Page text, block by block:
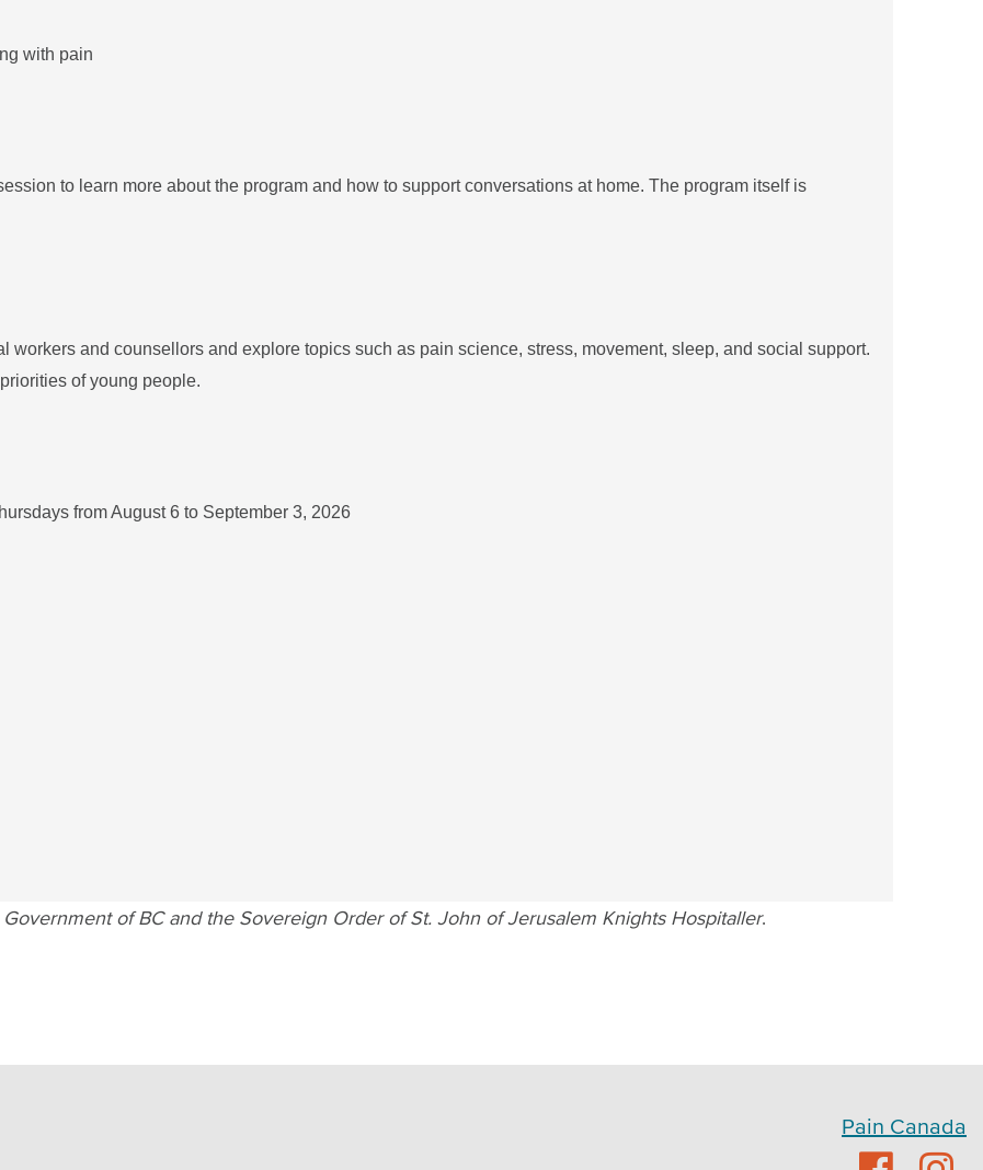
with pain
to learn more about the program and how to support conversations at home. The program itself is
workers and counsellors and explore topics such as pain science, stress, movement, sleep, and social support.
of young people.
from August 6 to September 3, 2026
of BC and the Sovereign Order of St. John of Jerusalem Knights Hospitaller.
Pain Canada